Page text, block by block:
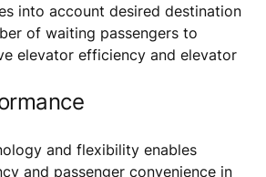
into account desired destination
of waiting passengers to
elevator efficiency and elevator
and flexibility enables
and passenger convenience in